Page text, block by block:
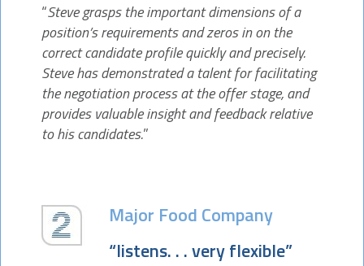
“Steve grasps the important dimensions of a
position’s requirements and zeros in on the
correct candidate profile quickly and precisely.
Steve has demonstrated a talent for facilitating
the negotiation process at the offer stage, and
provides valuable insight and feedback relative
to his candidates.”
Major Food Company
“listens. . . very flexible”